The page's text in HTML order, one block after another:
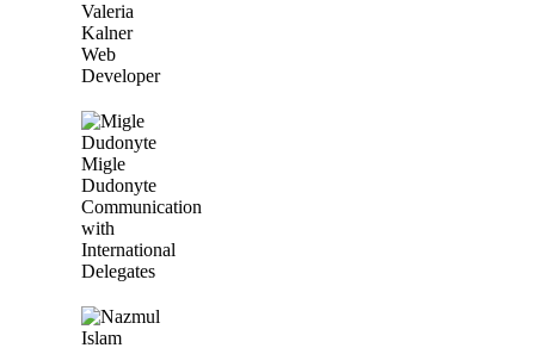
Valeria
Kalner
Web
Developer
Migle
Dudonyte
Communication
with
International
Delegates